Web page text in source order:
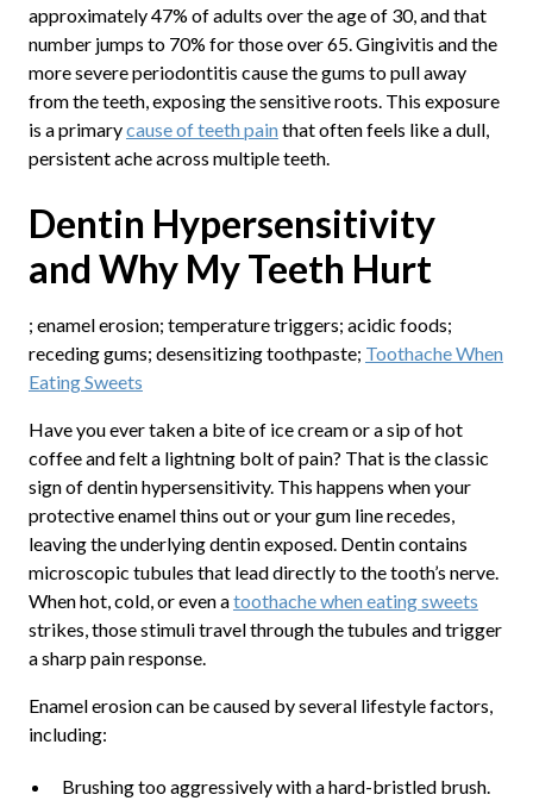
approximately 47% of adults over the age of 30, and that
number jumps to 70% for those over 65. Gingivitis and the
more severe periodontitis cause the gums to pull away
from the teeth, exposing the sensitive roots. This exposure
is a primarycause of teeth painthat often feels like a dull,
persistent ache across multiple teeth.
Dentin Hypersensitivity
and Why My Teeth Hurt
; enamel erosion; temperature triggers; acidic foods;
receding gums; desensitizing toothpaste; Toothache When
Eating Sweets
Have you ever taken a bite of ice cream or a sip of hot
coffee and felt a lightning bolt of pain? That is the classic
sign of dentin hypersensitivity. This happens when your
protective enamel thins out or your gum line recedes,
leaving the underlying dentin exposed. Dentin contains
microscopic tubules that lead directly to the tooth’s nerve.
When hot, cold, or even atoothache when eating sweets
strikes, those stimuli travel through the tubules and trigger
a sharp pain response.
Enamel erosion can be caused by several lifestyle factors,
including:
Brushing too aggressively with a hard-bristled brush.